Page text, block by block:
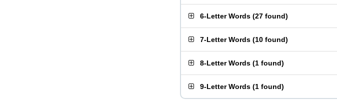
6-Letter Words (27 found)
7-Letter Words (10 found)
8-Letter Words (1 found)
9-Letter Words (1 found)